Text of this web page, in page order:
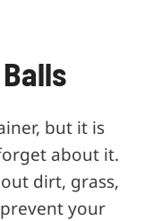
but it is
about it.
dirt, grass,
your